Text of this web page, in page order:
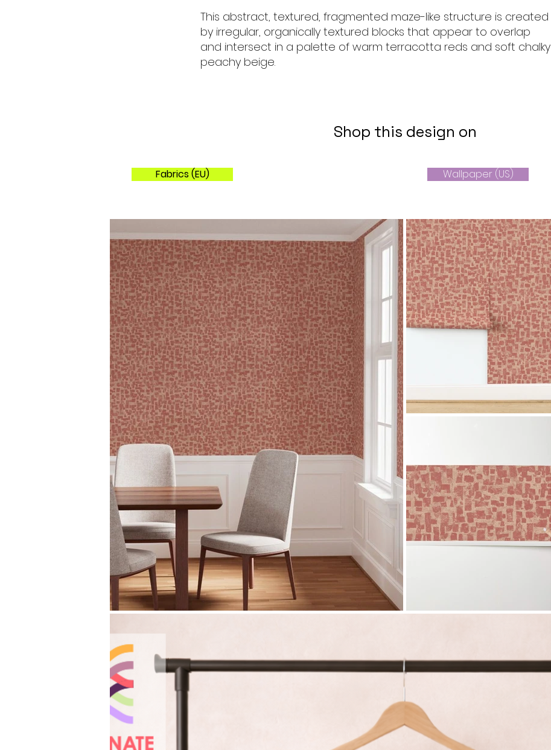
This abstract, textured, fragmented maze-like structure is created
by irregular, organically textured blocks that appear to overlap
and intersect in a palette of warm terracotta reds and soft chalky
peachy beige.
Shop this design on
Fabrics (EU) Wallpaper (US)